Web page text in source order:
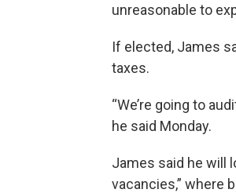
unreasonable to
If elected, James
taxes.
“We’re going to
he said Monday.
James said he will
vacancies,” where